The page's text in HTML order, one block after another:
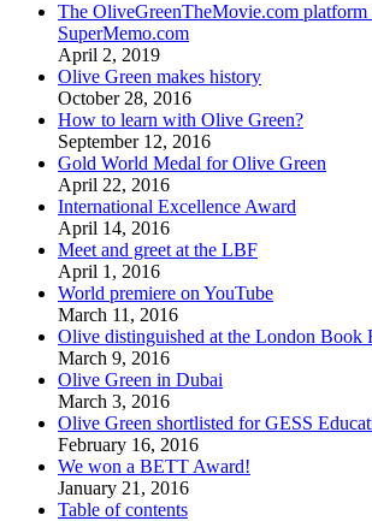
The OliveGreenTheMovie.com platform
SuperMemo.com
April 2, 2019
Olive Green makes history
October 28, 2016
How to learn with Olive Green?
September 12, 2016
Gold World Medal for Olive Green
April 22, 2016
International Excellence Award
April 14, 2016
Meet and greet at the LBF
April 1, 2016
World premiere on YouTube
March 11, 2016
Olive distinguished at the London Book
March 9, 2016
Olive Green in Dubai
March 3, 2016
Olive Green shortlisted for GESS
February 16, 2016
We won a BETT Award!
January 21, 2016
Table of contents